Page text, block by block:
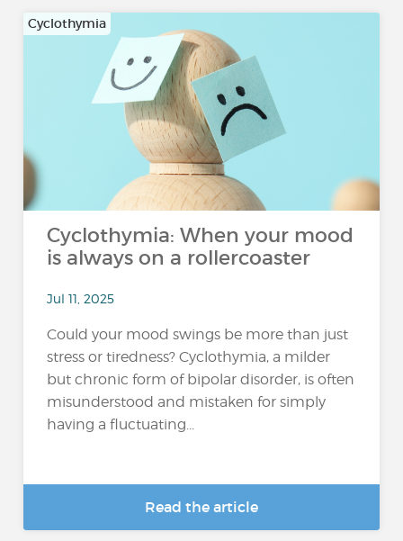
Cyclothymia
Cyclothymia: When your mood
is always on a rollercoaster
Jul 11, 2025
Could your mood swings be more than just
stress or tiredness? Cyclothymia, a milder
but chronic form of bipolar disorder, is often
misunderstood and mistaken for simply
having a fluctuating...
Read the article